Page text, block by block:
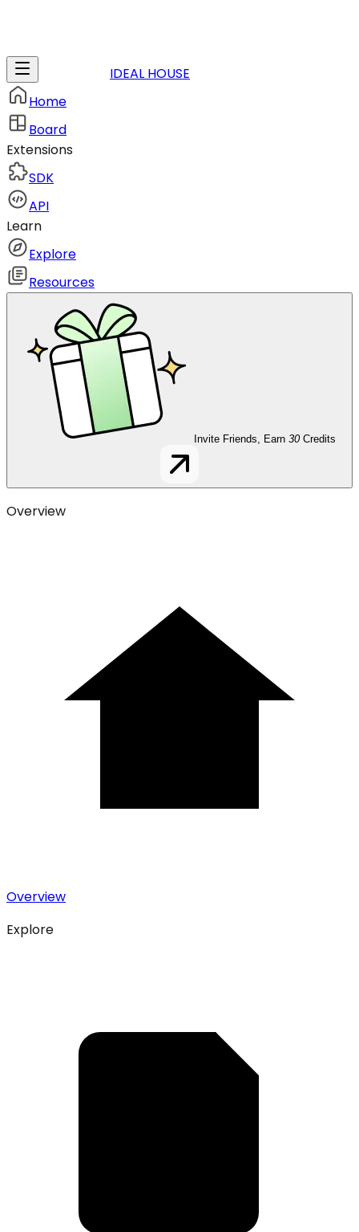
IDEAL HOUSE
Home
Board
Extensions
SDK
API
Learn
Explore
Resources
Invite Friends, Earn 30 Credits
Overview
Overview
Explore